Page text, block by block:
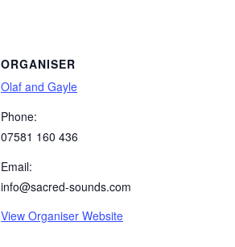
ORGANISER
Olaf and Gayle
Phone:
07581 160 436
Email:
info@sacred-sounds.com
View Organiser Website